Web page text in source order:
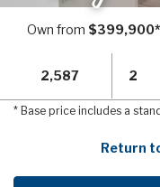
Own from $399,900*
2,587 2
* Base price includes a
Return